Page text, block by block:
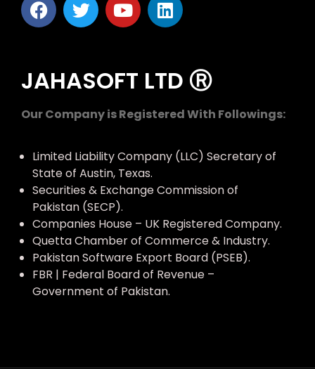
JAHASOFT LTD Ⓡ
Our Company is Registered With Followings:
Limited Liability Company (LLC) Secretary of
State of Austin, Texas.
Securities & Exchange Commission of
Pakistan (SECP).
Companies House – UK Registered Company.
Quetta Chamber of Commerce & Industry.
Pakistan Software Export Board (PSEB).
FBR | Federal Board of Revenue –
Government of Pakistan.